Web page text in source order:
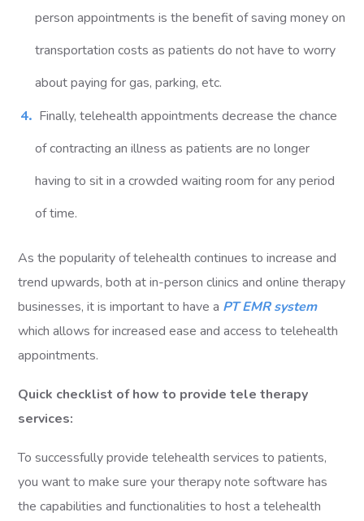
person appointments is the benefit of saving money on
transportation costs as patients do not have to worry
about paying for gas, parking, etc.
Finally, telehealth appointments decrease the chance
of contracting an illness as patients are no longer
having to sit in a crowded waiting room for any period
of time.
As the popularity of telehealth continues to increase and
trend upwards, both at in-person clinics and online therapy
businesses, it is important to have a PT EMR system
which allows for increased ease and access to telehealth
appointments.
Quick checklist of how to provide tele therapy
services:
To successfully provide telehealth services to patients,
you want to make sure your therapy note software has
the capabilities and functionalities to host a telehealth